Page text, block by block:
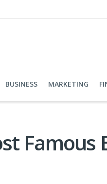
BUSINESS MARKETING
Famous